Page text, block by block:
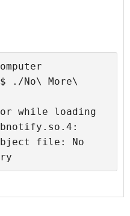
./No\ More\
while loading
file: No